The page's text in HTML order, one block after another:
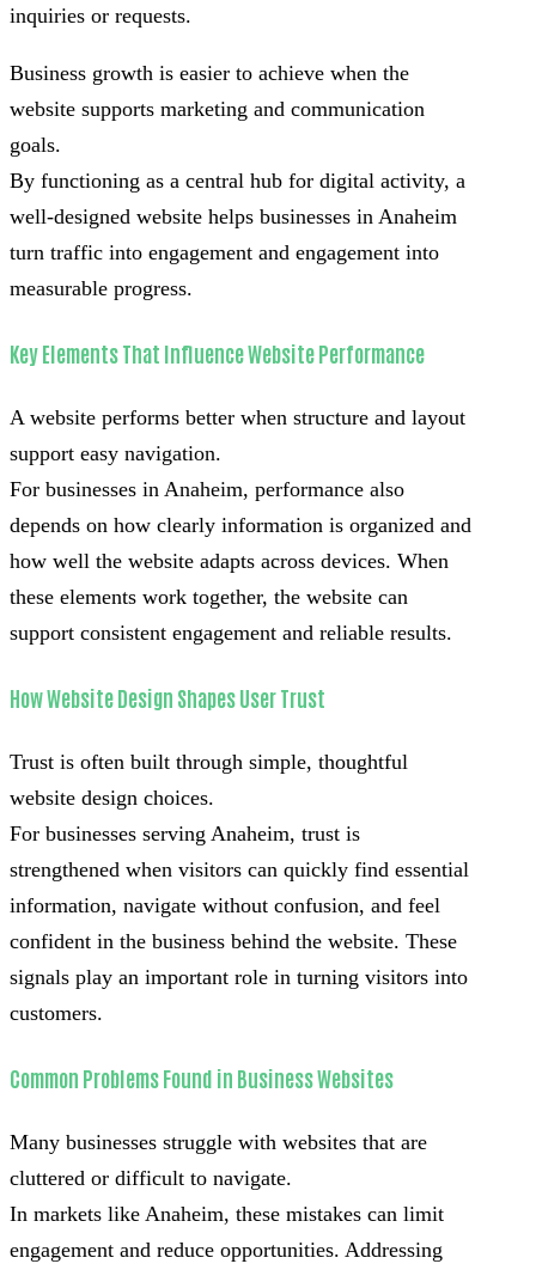
inquiries or requests.
Business growth is easier to achieve when the
website supports marketing and communication
goals.
By functioning as a central hub for digital activity, a
well-designed website helps businesses in Anaheim
turn traffic into engagement and engagement into
measurable progress.
Key Elements That Influence Website Performance
A website performs better when structure and layout
support easy navigation.
For businesses in Anaheim, performance also
depends on how clearly information is organized and
how well the website adapts across devices. When
these elements work together, the website can
support consistent engagement and reliable results.
How Website Design Shapes User Trust
Trust is often built through simple, thoughtful
website design choices.
For businesses serving Anaheim, trust is
strengthened when visitors can quickly find essential
information, navigate without confusion, and feel
confident in the business behind the website. These
signals play an important role in turning visitors into
customers.
Common Problems Found in Business Websites
Many businesses struggle with websites that are
cluttered or difficult to navigate.
In markets like Anaheim, these mistakes can limit
engagement and reduce opportunities. Addressing